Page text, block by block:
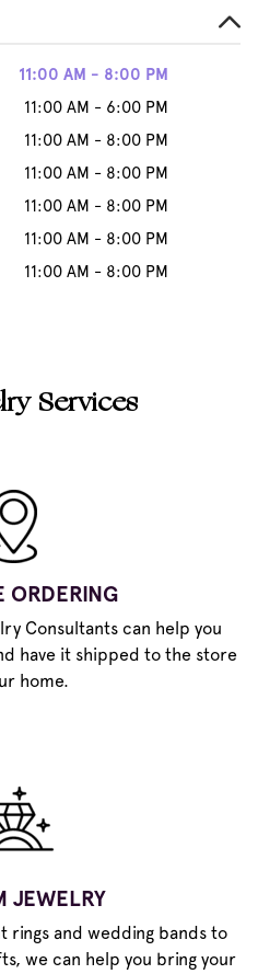
11:00 AM - 8:00 PM
11:00 AM - 6:00 PM
11:00 AM - 8:00 PM
11:00 AM - 8:00 PM
11:00 AM - 8:00 PM
11:00 AM - 8:00 PM
11:00 AM - 8:00 PM
Services
ORDERING
Consultants can help you
have it shipped to the store
home.
JEWELRY
rings and wedding bands to
we can help you bring your